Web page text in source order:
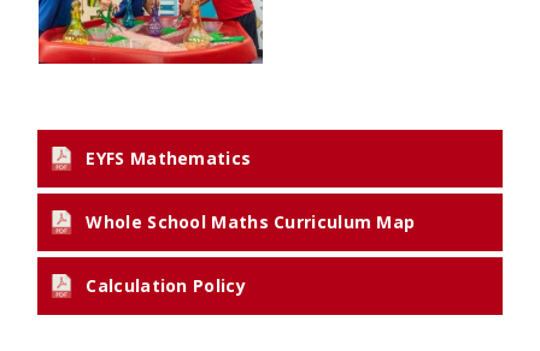
EYFS Mathematics
Whole School Maths Curriculum Map
Calculation Policy